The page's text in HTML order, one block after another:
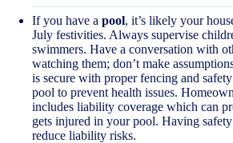
If you have a pool, it’s likely your
July festivities. Always supervise
swimmers. Have a conversation with
watching them; don’t make
is secure with proper fencing and
pool to prevent health issues.
includes liability coverage which can
gets injured in your pool. Having safety
reduce liability risks.